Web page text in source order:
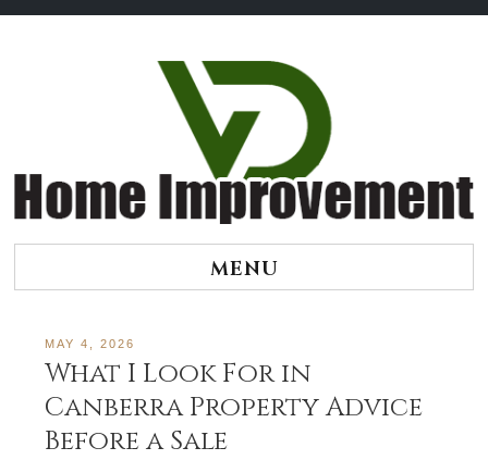
MENU
MAY 4, 2026
What I Look For in
Canberra Property Advice
Before a Sale